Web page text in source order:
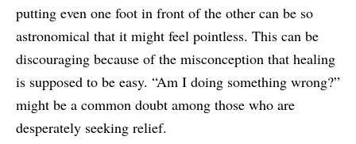
putting even one foot in front of the other can be so
astronomical that it might feel pointless. This can be
discouraging because of the misconception that healing
is supposed to be easy. “Am I doing something wrong?”
might be a common doubt among those who are
desperately seeking relief.